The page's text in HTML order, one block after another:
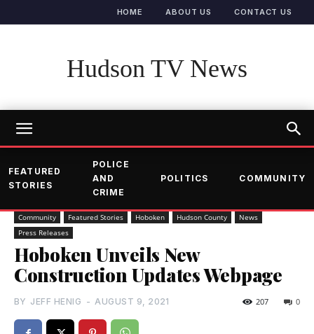
HOME ABOUT US CONTACT US
Hudson TV News
FEATURED
STORIES
POLICE
AND
CRIME
POLITICS COMMUNITY
Community Featured Stories Hoboken Hudson County
News
Press Releases
Hoboken Unveils New
Construction Updates Webpage
BY JEFF HENIG - AUGUST 9, 2021 0
207